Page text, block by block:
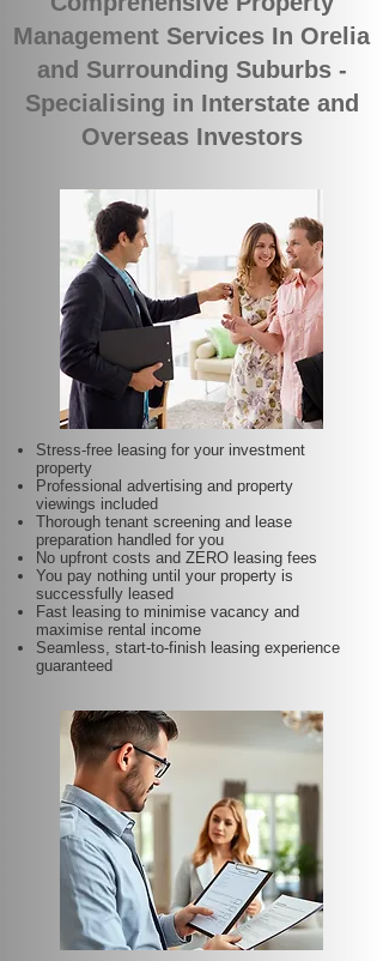
Management Services In Orelia
and Surrounding Suburbs -
Specialising in Interstate and
Overseas Investors
Stress-free leasing for your investment
property
Professional advertising and property
viewings included
Thorough tenant screening and lease
preparation handled for you
No upfront costs and ZERO leasing fees
You pay nothing until your property is
successfully leased
Fast leasing to minimise vacancy and
maximise rental income
Seamless, start-to-finish leasing experience
guaranteed